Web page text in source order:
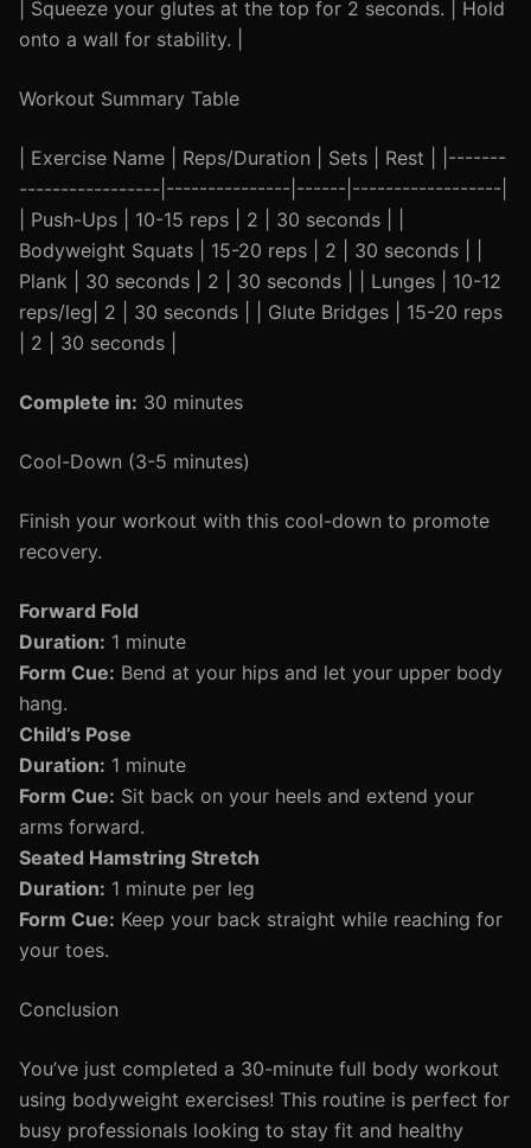
| Squeeze your glutes at the top for 2 seconds. | Hold
onto a wall for stability. |
Workout Summary Table
| Exercise Name | Reps/Duration | Sets | Rest | |-------
-----------------|---------------|------|------------------|
| Push-Ups | 10-15 reps | 2 | 30 seconds | |
Bodyweight Squats | 15-20 reps | 2 | 30 seconds | |
Plank | 30 seconds | 2 | 30 seconds | | Lunges | 10-12
reps/leg| 2 | 30 seconds | | Glute Bridges | 15-20 reps
| 2 | 30 seconds |
Complete in: 30 minutes
Cool-Down (3-5 minutes)
Finish your workout with this cool-down to promote
recovery.
Forward Fold
Duration: 1 minute
Form Cue: Bend at your hips and let your upper body
hang.
Child’s Pose
Duration: 1 minute
Form Cue: Sit back on your heels and extend your
arms forward.
Seated Hamstring Stretch
Duration: 1 minute per leg
Form Cue: Keep your back straight while reaching for
your toes.
Conclusion
You’ve just completed a 30-minute full body workout
using bodyweight exercises! This routine is perfect for
busy professionals looking to stay fit and healthy